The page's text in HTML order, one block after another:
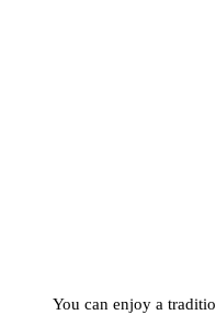
You can enjoy a